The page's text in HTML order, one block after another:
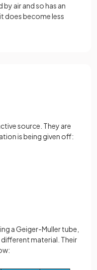
air and so has an
does become less
source. They are
is being given off:
a Geiger-Muller tube,
material. Their